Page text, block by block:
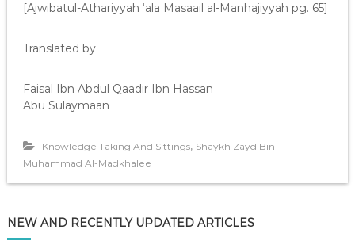
[Ajwibatul-Athariyyah ‘ala Masaail al-Manhajiyyah pg. 65]
Translated by
Faisal Ibn Abdul Qaadir Ibn Hassan
Abu Sulaymaan
Knowledge Taking And Sittings, Shaykh Zayd Bin
Muhammad Al-Madkhalee
NEW AND RECENTLY UPDATED ARTICLES